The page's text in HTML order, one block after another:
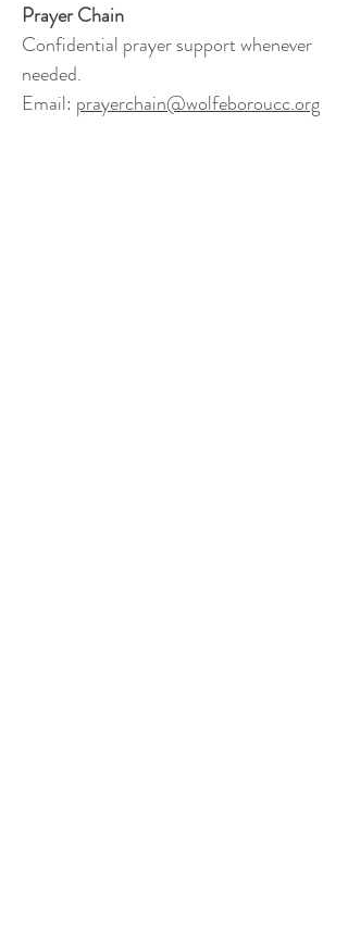
Prayer Chain
Confidential prayer support whenever
needed.
Email: prayerchain@wolfeboroucc.org